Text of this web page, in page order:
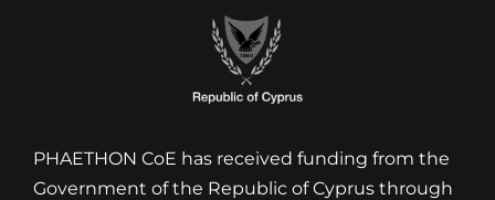
PHAETHON CoE has received funding from the
Government of the Republic of Cyprus through